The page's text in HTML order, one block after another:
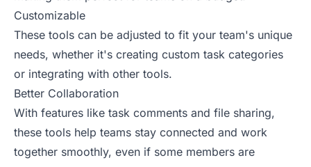
Customizable
These tools can be adjusted to fit your team's unique
needs, whether it's creating custom task categories
or integrating with other tools.
Better Collaboration
With features like task comments and file sharing,
these tools help teams stay connected and work
together smoothly, even if some members are